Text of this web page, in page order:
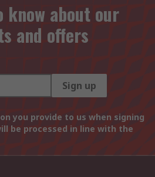
about our
and offers
Sign up
you provide to us when signing
be processed in line with the